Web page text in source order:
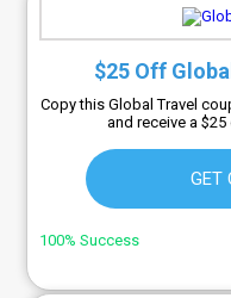
$25 Off
Copy this Global Travel
and receive a
GET
100% Success